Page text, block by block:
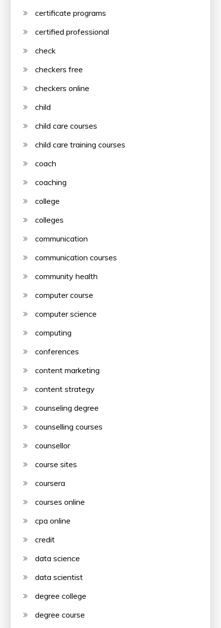
certificate programs
certified professional
check
checkers free
checkers online
child
child care courses
child care training courses
coach
coaching
college
colleges
communication
communication courses
community health
computer course
computer science
computing
conferences
content marketing
content strategy
counseling degree
counselling courses
counsellor
course sites
coursera
courses online
cpa online
credit
data science
data scientist
degree college
degree course